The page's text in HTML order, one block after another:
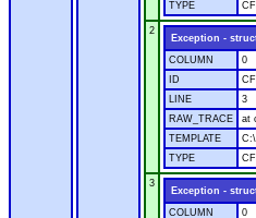
TYPE
2
Exception -
COLUMN
0
ID
LINE
3
RAW_TRACE
at
TEMPLATE
TYPE
3
Exception -
COLUMN
0